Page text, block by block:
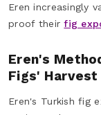
Eren increasingly
proof theirfig
Eren's
Figs'
Eren's Turkish fig